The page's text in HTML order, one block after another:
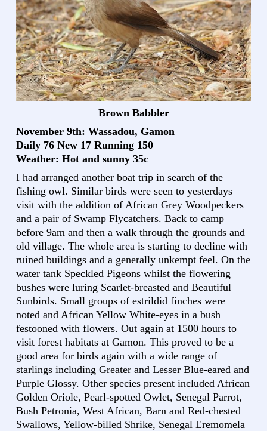
Brown Babbler
November 9th: Wassadou, Gamon
Daily 76 New 17 Running 150
Weather: Hot and sunny 35c
I had arranged another boat trip in search of the
fishing owl. Similar birds were seen to yesterdays
visit with the addition of African Grey Woodpeckers
and a pair of Swamp Flycatchers. Back to camp
before 9am and then a walk through the grounds and
old village. The whole area is starting to decline with
ruined buildings and a generally unkempt feel. On the
water tank Speckled Pigeons whilst the flowering
bushes were luring Scarlet-breasted and Beautiful
Sunbirds. Small groups of estrildid finches were
noted and African Yellow White-eyes in a bush
festooned with flowers. Out again at 1500 hours to
visit forest habitats at Gamon. This proved to be a
good area for birds again with a wide range of
starlings including Greater and Lesser Blue-eared and
Purple Glossy. Other species present included African
Golden Oriole, Pearl-spotted Owlet, Senegal Parrot,
Bush Petronia, West African, Barn and Red-chested
Swallows, Yellow-billed Shrike, Senegal Eremomela